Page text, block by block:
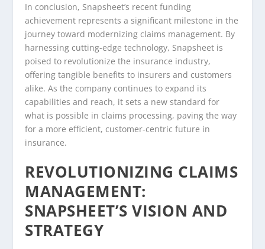
In conclusion, Snapsheet’s recent funding
achievement represents a significant milestone in the
journey toward modernizing claims management. By
harnessing cutting-edge technology, Snapsheet is
poised to revolutionize the insurance industry,
offering tangible benefits to insurers and customers
alike. As the company continues to expand its
capabilities and reach, it sets a new standard for
what is possible in claims processing, paving the way
for a more efficient, customer-centric future in
insurance.
REVOLUTIONIZING CLAIMS
MANAGEMENT:
SNAPSHEET’S VISION AND
STRATEGY